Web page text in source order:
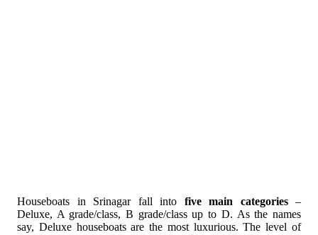
Houseboats in Srinagar fall into five main categories–
Deluxe, A grade/class, B grade/class up to D. As the names
say, Deluxe houseboats are the most luxurious. The level of